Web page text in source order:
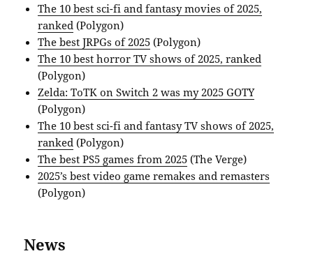
The 10 best sci-fi and fantasy movies of 2025,
ranked (Polygon)
The best JRPGs of 2025 (Polygon)
The 10 best horror TV shows of 2025, ranked
(Polygon)
Zelda: ToTK on Switch 2 was my 2025 GOTY
(Polygon)
The 10 best sci-fi and fantasy TV shows of 2025,
ranked (Polygon)
The best PS5 games from 2025 (The Verge)
2025’s best video game remakes and remasters
(Polygon)
News